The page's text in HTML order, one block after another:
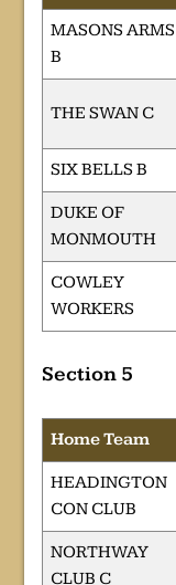
MASONS ARMS
B
THE SWAN C
SIX BELLS B
DUKE OF
MONMOUTH
COWLEY
WORKERS
Section 5
Home Team
HEADINGTON
CON CLUB
NORTHWAY
CLUB C